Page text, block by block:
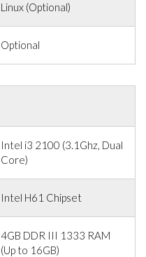
Linux (Optional)
Optional
Intel i3 2100 (3.1Ghz, Dual
Core)
Intel H61 Chipset
4GB DDR III 1333 RAM
(Up to 16GB)